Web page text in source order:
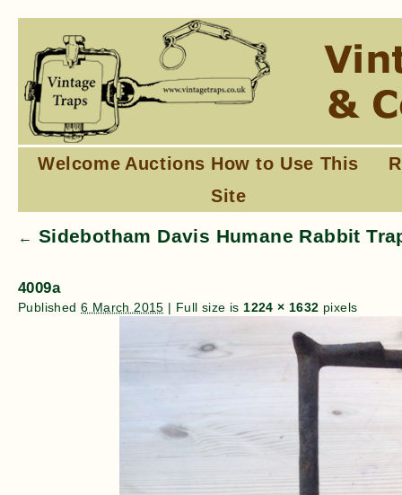
Welcome Auctions How to Use This
Site
← Sidebotham Davis Humane Rabbit
4009a
Published 6 March 2015 | Full size is 1224 × 1632 pixels